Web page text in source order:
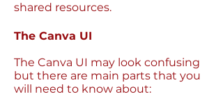
shared resources.
The Canva UI
The Canva UI may look confusing
but there are main parts that you
will need to know about: